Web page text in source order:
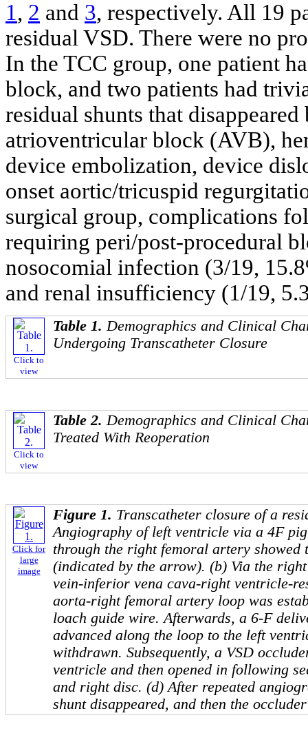
1, 2 and 3, respectively. All 19
residual VSD. There were no
In the TCC group, one patient
block, and two patients had
residual shunts that
atrioventricular block (AVB),
device embolization, device
onset aortic/tricuspid
surgical group, complications
requiring peri/post-procedural
nosocomial infection (3/19,
and renal insufficiency (1/19,
Click to
view
Table 1. Demographics and Clinical
Undergoing Transcatheter Closure
Click to
view
Table 2. Demographics and Clinical
Treated With Reoperation
Click for
large
image
Figure 1. Transcatheter closure of a
Angiography of left ventricle via a 4F
through the right femoral artery showed
(indicated by the arrow). (b) Via the
vein-inferior vena cava-right ventricle-
aorta-right femoral artery loop was
loach guide wire. Afterwards, a 6-F
advanced along the loop to the left
withdrawn. Subsequently, a VSD
ventricle and then opened in following
and right disc. (d) After repeated
shunt disappeared, and then the